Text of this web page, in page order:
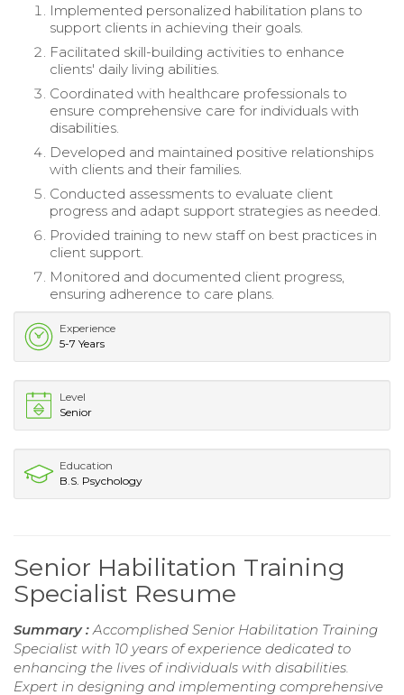
Implemented personalized habilitation plans to
support clients in achieving their goals.
Facilitated skill-building activities to enhance
clients' daily living abilities.
Coordinated with healthcare professionals to
ensure comprehensive care for individuals with
disabilities.
Developed and maintained positive relationships
with clients and their families.
Conducted assessments to evaluate client
progress and adapt support strategies as needed.
Provided training to new staff on best practices in
client support.
Monitored and documented client progress,
ensuring adherence to care plans.
Experience
5-7 Years
Level
Senior
Education
B.S. Psychology
Senior Habilitation Training
Specialist Resume
Summary : Accomplished Senior Habilitation Training
Specialist with 10 years of experience dedicated to
enhancing the lives of individuals with disabilities.
Expert in designing and implementing comprehensive